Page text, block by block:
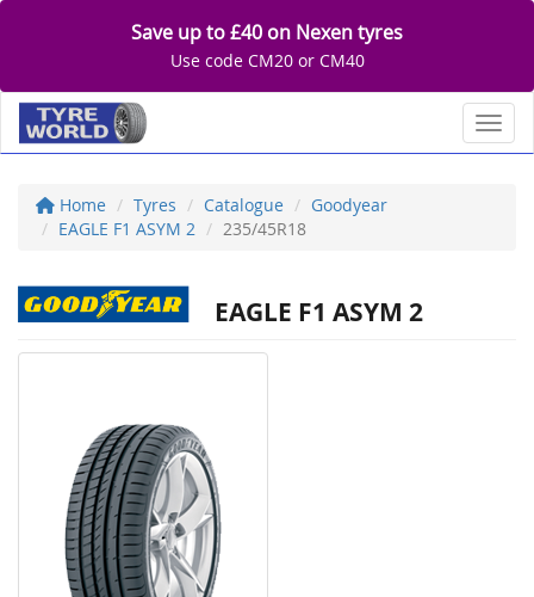
Save up to £40 on Nexen tyres
Use code CM20 or CM40
Home Tyres Catalogue
Goodyear
EAGLE F1 ASYM 2
235/45R18
EAGLE F1 ASYM 2